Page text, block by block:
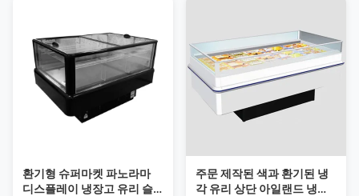
Adjustable Mechanical
Thermostat ⇒ Plug-in ...
with compressor hot gas ⇒
With condensing water auto
self...
환기형 슈퍼마켓 파노라마
디스플레이 냉장고 유리 슬
주문 제작된 색과 환기된 냉
각 유리 상단 아일랜드 냉동